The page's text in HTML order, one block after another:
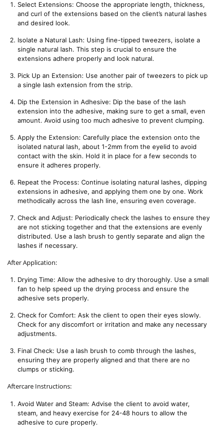
Select Extensions: Choose the appropriate length, thickness,
and curl of the extensions based on the client’s natural lashes
and desired look.
Isolate a Natural Lash: Using fine-tipped tweezers, isolate a
single natural lash. This step is crucial to ensure the
extensions adhere properly and look natural.
Pick Up an Extension: Use another pair of tweezers to pick up
a single lash extension from the strip.
Dip the Extension in Adhesive: Dip the base of the lash
extension into the adhesive, making sure to get a small, even
amount. Avoid using too much adhesive to prevent clumping.
Apply the Extension: Carefully place the extension onto the
isolated natural lash, about 1-2mm from the eyelid to avoid
contact with the skin. Hold it in place for a few seconds to
ensure it adheres properly.
Repeat the Process: Continue isolating natural lashes, dipping
extensions in adhesive, and applying them one by one. Work
methodically across the lash line, ensuring even coverage.
Check and Adjust: Periodically check the lashes to ensure they
are not sticking together and that the extensions are evenly
distributed. Use a lash brush to gently separate and align the
lashes if necessary.
After Application:
Drying Time: Allow the adhesive to dry thoroughly. Use a small
fan to help speed up the drying process and ensure the
adhesive sets properly.
Check for Comfort: Ask the client to open their eyes slowly.
Check for any discomfort or irritation and make any necessary
adjustments.
Final Check: Use a lash brush to comb through the lashes,
ensuring they are properly aligned and that there are no
clumps or sticking.
Aftercare Instructions:
Avoid Water and Steam: Advise the client to avoid water,
steam, and heavy exercise for 24-48 hours to allow the
adhesive to cure properly.